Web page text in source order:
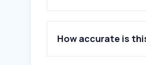
1.promiedos.com.ar
3 .ole.com.ar
4.espn.com.ar
How accurate is